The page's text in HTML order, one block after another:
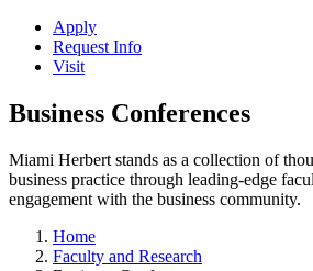
Apply
Request Info
Visit
Business Conferences
Miami Herbert stands as a collection of
business practice through leading-edge
engagement with the business community.
Home
Faculty and Research